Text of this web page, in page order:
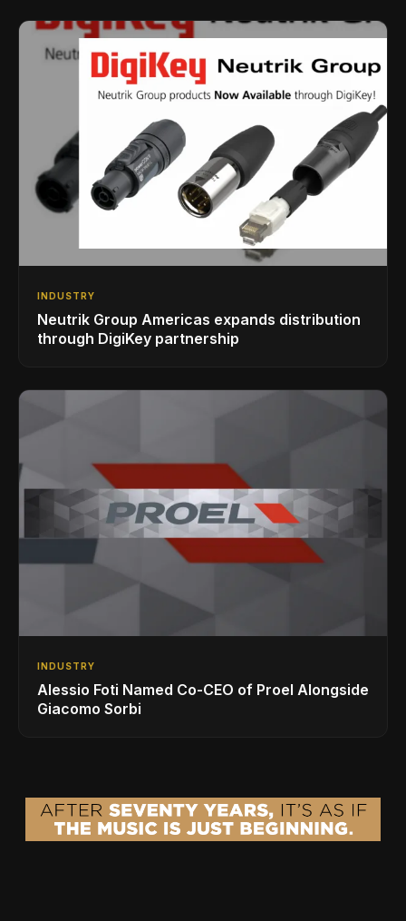
INDUSTRY
Neutrik Group Americas expands distribution
through DigiKey partnership
INDUSTRY
Alessio Foti Named Co-CEO of Proel Alongside
Giacomo Sorbi